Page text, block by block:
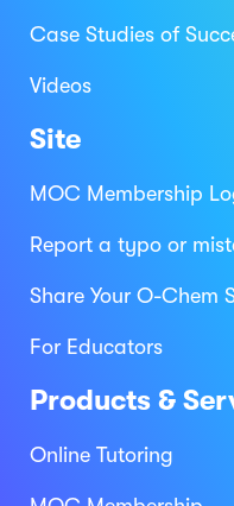
Case Studies of
Videos
Site
MOC Membership
Report a typo or
Share Your O-Chem
For Educators
Products &
Online Tutoring